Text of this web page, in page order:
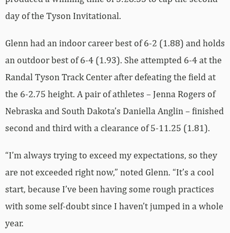
day of the Tyson Invitational.
Glenn had an indoor career best of 6-2 (1.88) and holds
an outdoor best of 6-4 (1.93). She attempted 6-4 at the
Randal Tyson Track Center after defeating the field at
the 6-2.75 height. A pair of athletes – Jenna Rogers of
Nebraska and South Dakota’s Daniella Anglin – finished
second and third with a clearance of 5-11.25 (1.81).
“I’m always trying to exceed my expectations, so they
are not exceeded right now,” noted Glenn. “It’s a cool
start, because I’ve been having some rough practices
with some self-doubt since I haven’t jumped in a whole
year.